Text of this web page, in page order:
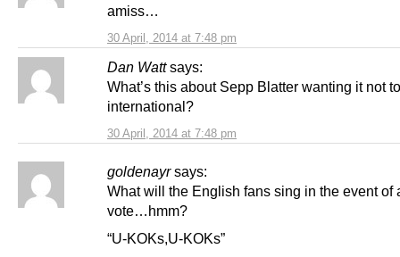
30 April, 2014 at 7:48 pm
amiss…
Dan Watt says:
30 April, 2014 at 7:48 pm
What’s this about Sepp Blatter wanting it not
international?
goldenayr says:
What will the English fans sing in the event of
vote…hmm?
“U-KOKs,U-KOKs”